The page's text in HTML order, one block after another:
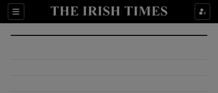
Sections
Show Culture sub sections
Show Environment sub sections